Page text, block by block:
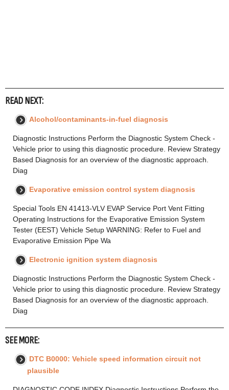
READ NEXT:
Alcohol/contaminants-in-fuel diagnosis
Diagnostic Instructions Perform the Diagnostic System Check -
Vehicle prior to using this diagnostic procedure. Review Strategy
Based Diagnosis for an overview of the diagnostic approach.
Diag
Evaporative emission control system diagnosis
Special Tools EN 41413-VLV EVAP Service Port Vent Fitting
Operating Instructions for the Evaporative Emission System
Tester (EEST) Vehicle Setup WARNING: Refer to Fuel and
Evaporative Emission Pipe Wa
Electronic ignition system diagnosis
Diagnostic Instructions Perform the Diagnostic System Check -
Vehicle prior to using this diagnostic procedure. Review Strategy
Based Diagnosis for an overview of the diagnostic approach.
Diag
SEE MORE:
DTC B0000: Vehicle speed information circuit not
plausible